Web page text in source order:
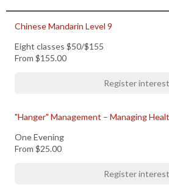
Chinese Mandarin Level 9
Eight classes $50/$155
From $155.00
Register interest
"Hanger" Management – Managing
One Evening
From $25.00
Register interest